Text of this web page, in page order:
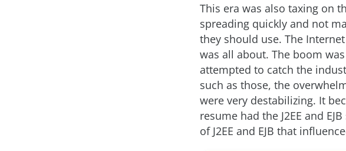
This era was also taxing on
spreading quickly and not
they should use. The
was all about. The boom
attempted to catch the
such as those, the
were very destabilizing. It
resume had the J2EE and
of J2EE and EJB that